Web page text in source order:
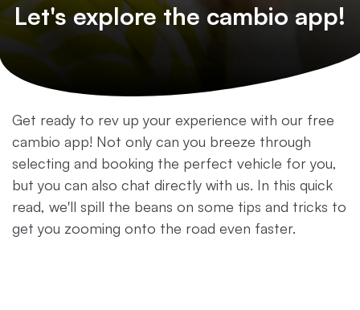
Let's explore the cambio app!
Get ready to rev up your experience with our free
cambio app! Not only can you breeze through
selecting and booking the perfect vehicle for you,
but you can also chat directly with us. In this quick
read, we'll spill the beans on some tips and tricks to
get you zooming onto the road even faster.